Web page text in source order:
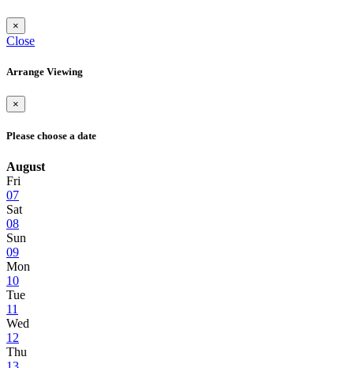
×
Close
Arrange Viewing
×
Please choose a date
August
Fri
07
Sat
08
Sun
09
Mon
10
Tue
11
Wed
12
Thu